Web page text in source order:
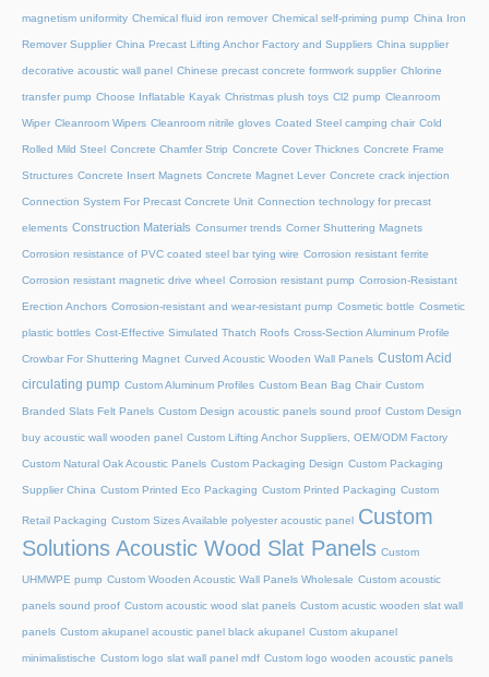
magnetism uniformity Chemical fluid iron remover Chemical self-priming pump China Iron
Remover Supplier China Precast Lifting Anchor Factory and Suppliers China supplier
decorative acoustic wall panel Chinese precast concrete formwork supplier Chlorine
transfer pump Choose Inflatable Kayak Christmas plush toys Cl2 pump Cleanroom
Wiper Cleanroom Wipers Cleanroom nitrile gloves Coated Steel camping chair Cold
Rolled Mild Steel Concrete Chamfer Strip Concrete Cover Thicknes Concrete Frame
Structures Concrete Insert Magnets Concrete Magnet Lever Concrete crack injection
Connection System For Precast Concrete Unit Connection technology for precast
elements Construction Materials Consumer trends Corner Shuttering Magnets
Corrosion resistance of PVC coated steel bar tying wire Corrosion resistant ferrite
Corrosion resistant magnetic drive wheel Corrosion resistant pump Corrosion-Resistant
Erection Anchors Corrosion-resistant and wear-resistant pump Cosmetic bottle Cosmetic
plastic bottles Cost-Effective Simulated Thatch Roofs Cross-Section Aluminum Profile
Crowbar For Shuttering Magnet Curved Acoustic Wooden Wall Panels Custom Acid
circulating pump Custom Aluminum Profiles Custom Bean Bag Chair Custom
Branded Slats Felt Panels Custom Design acoustic panels sound proof Custom Design
buy acoustic wall wooden panel Custom Lifting Anchor Suppliers, OEM/ODM Factory
Custom Natural Oak Acoustic Panels Custom Packaging Design Custom Packaging
Supplier China Custom Printed Eco Packaging Custom Printed Packaging Custom
Retail Packaging Custom Sizes Available polyester acoustic panel Custom
Solutions Acoustic Wood Slat Panels Custom
UHMWPE pump Custom Wooden Acoustic Wall Panels Wholesale Custom acoustic
panels sound proof Custom acoustic wood slat panels Custom acustic wooden slat wall
panels Custom akupanel acoustic panel black akupanel Custom akupanel
minimalistische Custom logo slat wall panel mdf Custom logo wooden acoustic panels